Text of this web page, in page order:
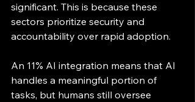
significant. This is because these
sectors prioritize security and
accountability over rapid adoption.
An 11% AI integration means that AI
handles a meaningful portion of
tasks, but humans still oversee